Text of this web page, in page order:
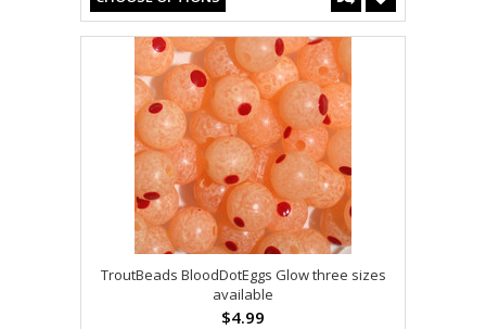
TroutBeads BloodDotEggs Glow three sizes
available
$4.99